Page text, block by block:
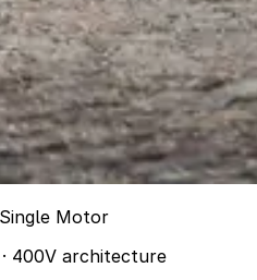
Motor
· 400V architecture